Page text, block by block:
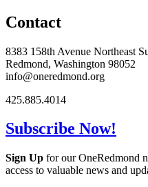
Contact
8383 158th Avenue Northeast
Redmond, Washington 98052
info@oneredmond.org
425.885.4014
Subscribe Now!
Sign Up for our OneRedmond
access to valuable news and